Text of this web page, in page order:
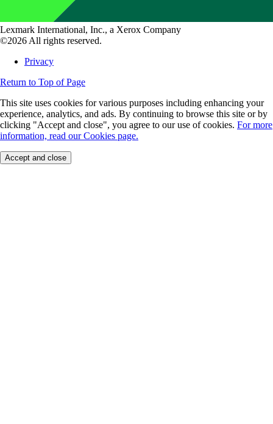
Lexmark International, Inc., a Xerox Company
©2026 All rights reserved.
Privacy
Return to Top of Page
This site uses cookies for various purposes including enhancing your
experience, analytics, and ads. By continuing to browse this site or by
clicking "Accept and close", you agree to our use of cookies. For more
information, read our Cookies page.
Accept and close